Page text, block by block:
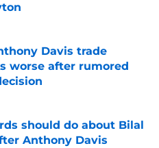
Davis trade
worse after rumored
Date
should do about Bilal
Anthony Davis